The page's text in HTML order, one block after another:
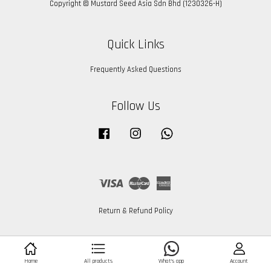
Copyright © Mustard Seed Asia Sdn Bhd (1230326-H)
Quick Links
Frequently Asked Questions
Follow Us
Facebook Instagram
Visa Master
Return & Refund Policy
Home All products What's app Account